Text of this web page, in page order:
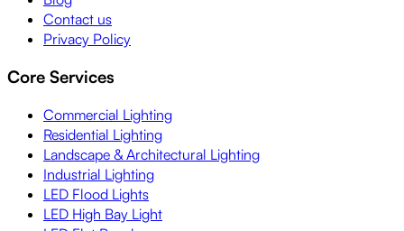
Contact us
Privacy Policy
Core Services
Commercial Lighting
Residential Lighting
Landscape & Architectural Lighting
Industrial Lighting
LED Flood Lights
LED High Bay Light